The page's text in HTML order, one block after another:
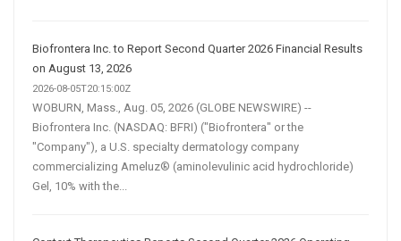
Biofrontera Inc. to Report Second Quarter 2026 Financial Results
on August 13, 2026
2026-08-05T20:15:00Z
WOBURN, Mass., Aug. 05, 2026 (GLOBE NEWSWIRE) --
Biofrontera Inc. (NASDAQ: BFRI) ("Biofrontera" or the
"Company"), a U.S. specialty dermatology company
commercializing Ameluz® (aminolevulinic acid hydrochloride)
Gel, 10% with the...